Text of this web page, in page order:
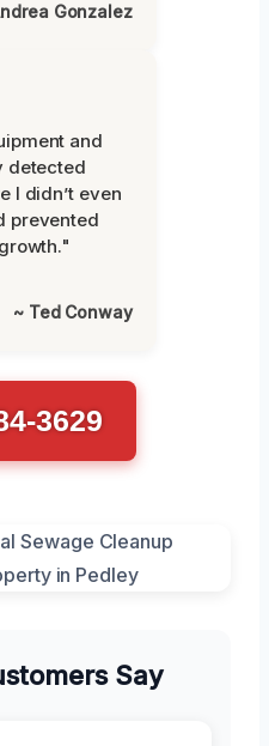
Gonzalez
and
detected
I didn’t even
prevented
~ Ted Conway
3629
Say